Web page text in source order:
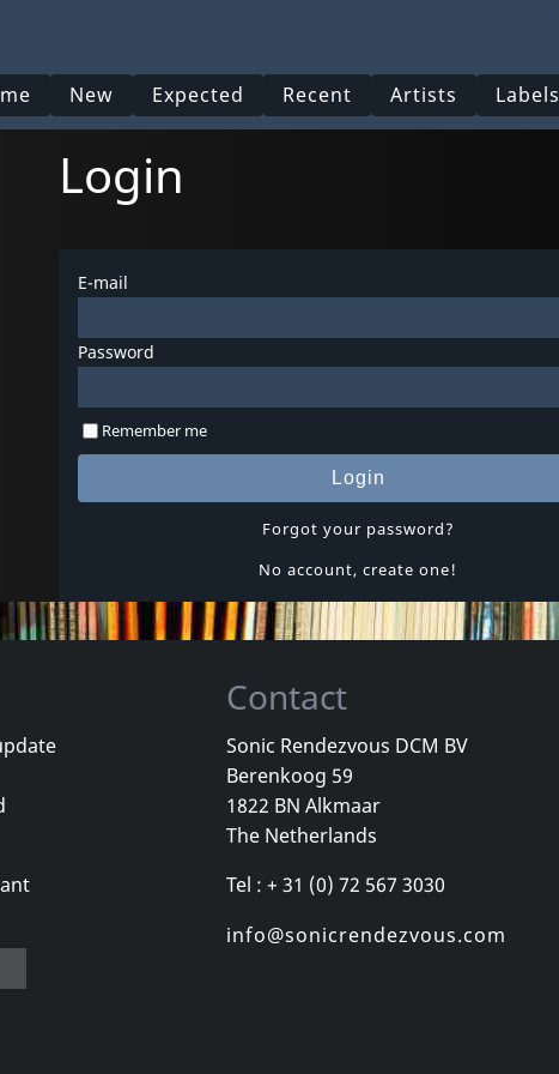
New Expected Recent Artists Labels
Login
E-mail
Password
Remember me
Login
Forgot your password?
No account, create one!
Contact
Sonic Rendezvous DCM BV
Berenkoog 59
1822 BN Alkmaar
The Netherlands
Tel : + 31 (0) 72 567 3030
info@sonicrendezvous.com